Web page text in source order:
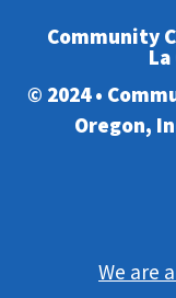
Community
© 2024 •
Oregon,
We are